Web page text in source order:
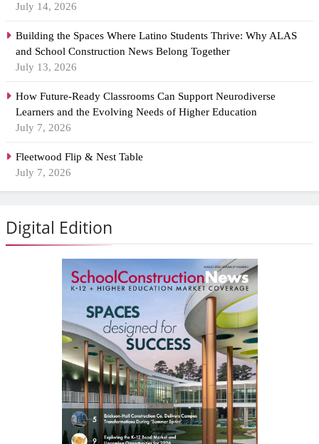
July 14, 2026
Building the Spaces Where Latino Students Thrive: Why ALAS
and School Construction News Belong Together
July 13, 2026
How Future-Ready Classrooms Can Support Neurodiverse
Learners and the Evolving Needs of Higher Education
July 7, 2026
Fleetwood Flip & Nest Table
July 7, 2026
Digital Edition